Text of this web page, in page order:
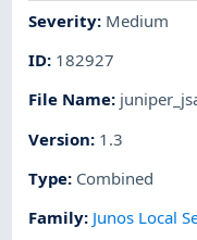
Severity: Medium
ID: 182927
File Name:
Version: 1.3
Type: Combined
Family: Junos Local